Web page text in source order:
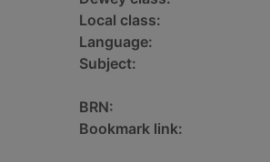
Local class:
Language:
Subject:
BRN:
Bookmark link: